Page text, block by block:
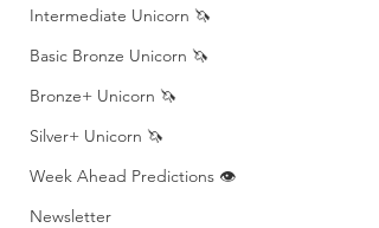
Intermediate Unicorn 🦄
Basic Bronze Unicorn 🦄
Bronze+ Unicorn 🦄
Silver+ Unicorn 🦄
Week Ahead Predictions 👁️
Newsletter